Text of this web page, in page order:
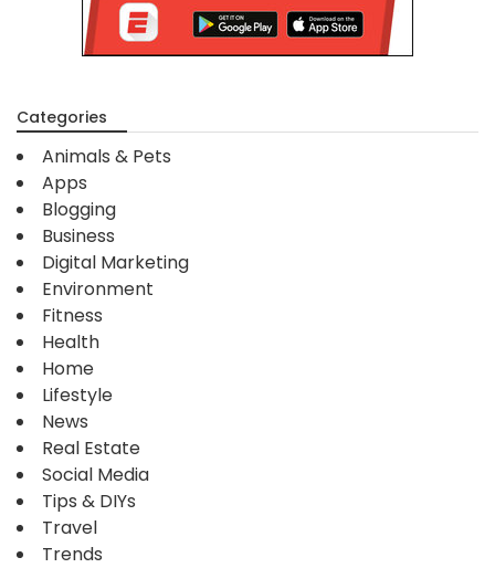
Categories
Animals & Pets
Apps
Blogging
Business
Digital Marketing
Environment
Fitness
Health
Home
Lifestyle
News
Real Estate
Social Media
Tips & DIYs
Travel
Trends